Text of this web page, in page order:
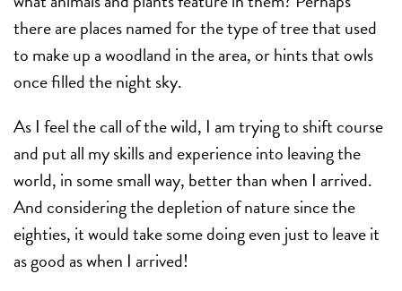
there are places named for the type of tree that used
to make up a woodland in the area, or hints that owls
once filled the night sky.
As I feel the call of the wild, I am trying to shift course
and put all my skills and experience into leaving the
world, in some small way, better than when I arrived.
And considering the depletion of nature since the
eighties, it would take some doing even just to leave it
as good as when I arrived!